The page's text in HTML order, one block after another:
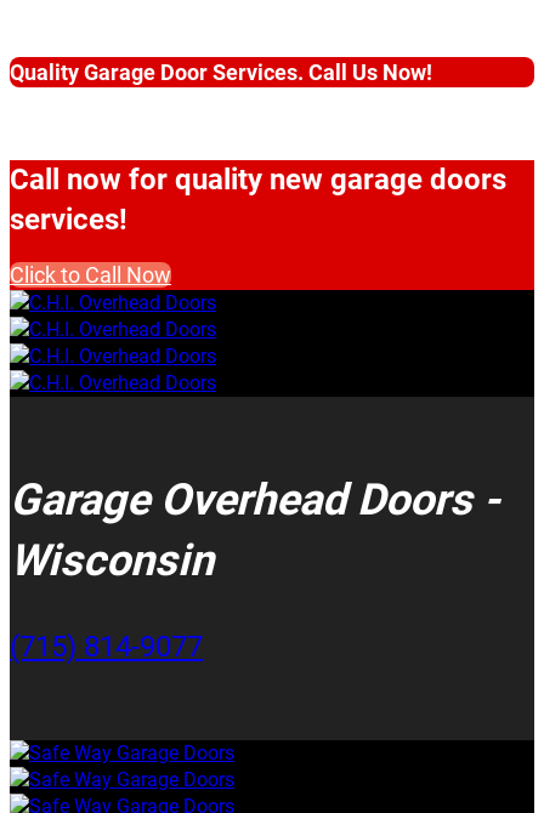
Quality Garage Door Services. Call Us Now!
Call now for quality new garage doors
services!
Click to Call Now
Garage Overhead Doors -
Wisconsin
(715) 814-9077